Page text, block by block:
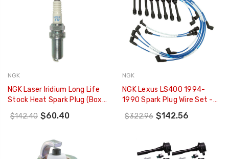
NGK
NGK Laser Iridium Long Life
Stock Heat Spark Plug (Box
Of 4) - 6481
$142.40 $60.40
NGK
NGK Lexus LS400 1994-
1990 Spark Plug Wire Set -
$322.96 $142.56